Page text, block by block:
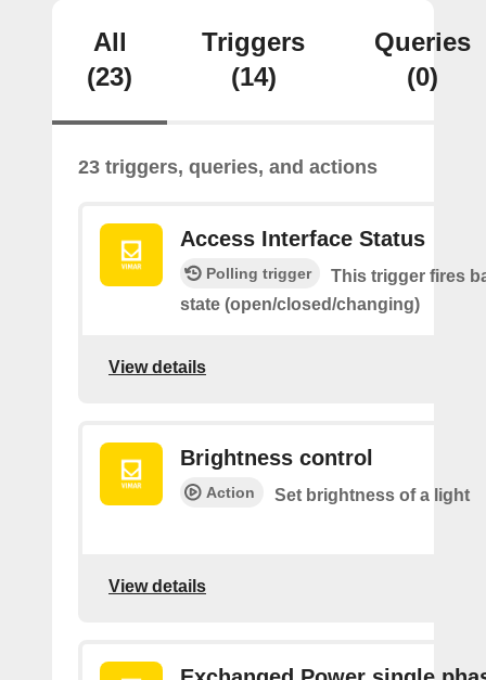
All
(23)
Triggers
(14)
Queries
(0)
23 triggers, queries, and actions
Access Interface Status
Polling trigger
This trigger fires
state (open/closed/changing)
View details
Brightness control
Action Set brightness of a light
View details